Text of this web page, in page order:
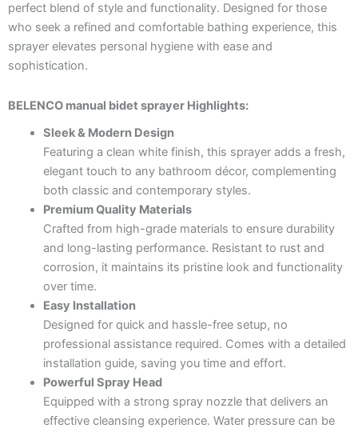
perfect blend of style and functionality. Designed for those
who seek a refined and comfortable bathing experience, this
sprayer elevates personal hygiene with ease and
sophistication.
BELENCO manual bidet sprayer Highlights:
Sleek & Modern Design
Featuring a clean white finish, this sprayer adds a fresh,
elegant touch to any bathroom décor, complementing
both classic and contemporary styles.
Premium Quality Materials
Crafted from high-grade materials to ensure durability
and long-lasting performance. Resistant to rust and
corrosion, it maintains its pristine look and functionality
over time.
Easy Installation
Designed for quick and hassle-free setup, no
professional assistance required. Comes with a detailed
installation guide, saving you time and effort.
Powerful Spray Head
Equipped with a strong spray nozzle that delivers an
effective cleansing experience. Water pressure can be